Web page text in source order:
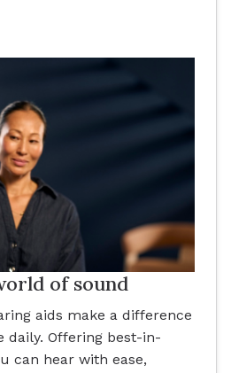
of sound
aids make a difference
daily. Offering best-in-
can hear with ease,